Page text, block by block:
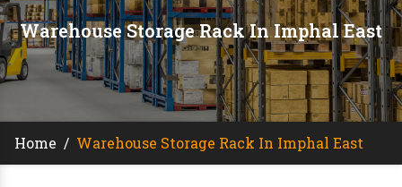
Warehouse Storage Rack In Imphal East
Home / Warehouse Storage Rack In Imphal East